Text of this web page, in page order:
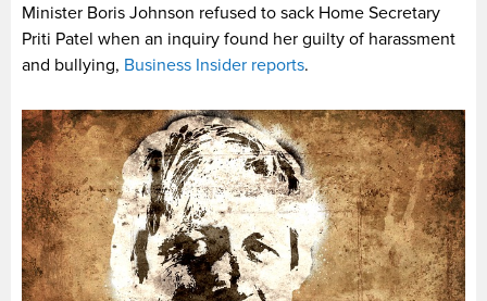
Minister Boris Johnson refused to sack Home Secretary
Priti Patel when an inquiry found her guilty of harassment
and bullying, Business Insider reports.